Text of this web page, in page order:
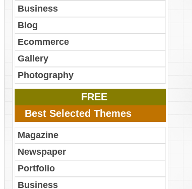
Business
Blog
Ecommerce
Gallery
Photography
FREE
Best Selected Themes
Magazine
Newspaper
Portfolio
Business